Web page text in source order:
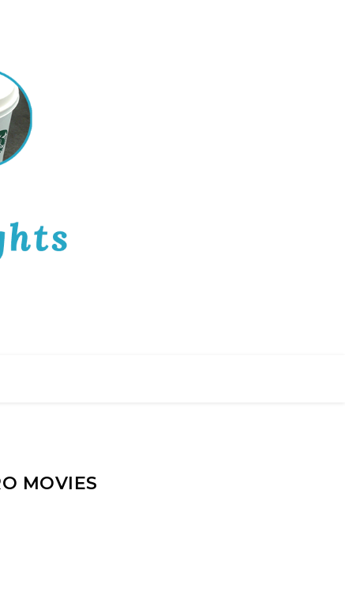
MOVIES